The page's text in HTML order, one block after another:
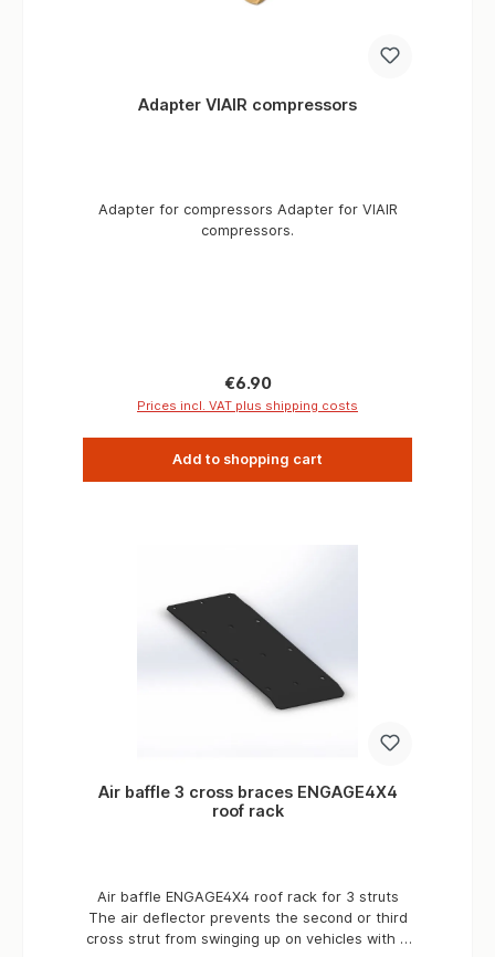
Adapter VIAIR compressors
Adapter for compressors Adapter for VIAIR
compressors.
Regular price:
€6.90
Prices incl. VAT plus shipping costs
Add to shopping cart
Air baffle 3 cross braces ENGAGE4X4
roof rack
Air baffle ENGAGE4X4 roof rack for 3 struts
The air deflector prevents the second or third
cross strut from swinging up on vehicles with a